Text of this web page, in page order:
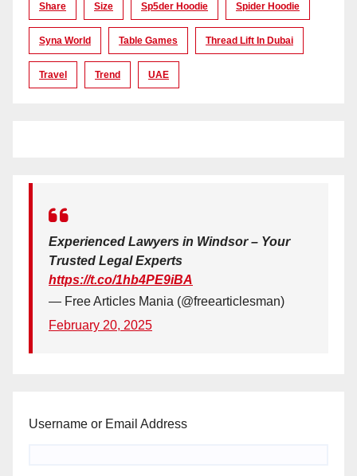
Share Size Sp5der Hoodie Spider Hoodie
Syna World Table Games Thread Lift In Dubai
Travel Trend UAE
Experienced Lawyers in Windsor – Your
Trusted Legal Experts
https://t.co/1hb4PE9iBA
— Free Articles Mania (@freearticlesman)
February 20, 2025
Username or Email Address